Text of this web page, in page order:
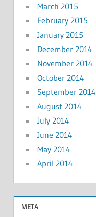
March 2015
February 2015
January 2015
December 2014
November 2014
October 2014
September 2014
August 2014
July 2014
June 2014
May 2014
April 2014
META